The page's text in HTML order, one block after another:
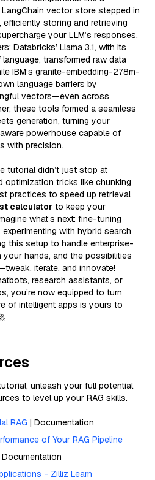
vector store stepped in
storing and retrieving
your LLM’s responses.
Databricks’ Llama 3.1, with its
transformed raw data
IBM’s granite-embedding-278m-
language barriers by
vectors—even across
these tools formed a seamless
generation, turning your
powerhouse capable of
with precision.
tutorial didn’t just stop at
optimization tricks like chunking
practices to speed up retrieval
calculator to keep your
what’s next: fine-tuning
with hybrid search
this setup to handle enterprise-
hands, and the possibilities
iterate, and innovate!
research assistants, or
you’re now equipped to turn
of intelligent apps is yours to
unleash your full potential
to level up your RAG skills.
RAG | Documentation
of Your RAG Pipeline
Documentation
- Zilliz Learn